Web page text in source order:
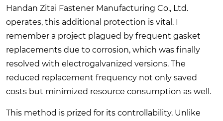
Handan Zitai Fastener Manufacturing Co., Ltd.
operates, this additional protection is vital. I
remember a project plagued by frequent gasket
replacements due to corrosion, which was finally
resolved with electrogalvanized versions. The
reduced replacement frequency not only saved
costs but minimized resource consumption as well.
This method is prized for its controllability. Unlike